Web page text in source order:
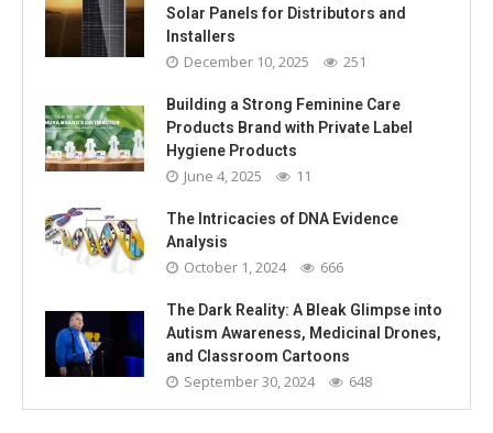
Solar Panels for Distributors and
Installers
December 10, 2025 251
Building a Strong Feminine Care
Products Brand with Private Label
Hygiene Products
June 4, 2025 11
The Intricacies of DNA Evidence
Analysis
October 1, 2024 666
The Dark Reality: A Bleak Glimpse into
Autism Awareness, Medicinal Drones,
and Classroom Cartoons
September 30, 2024 648